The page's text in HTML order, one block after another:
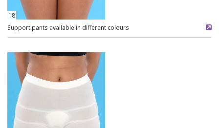
18
Support pants available in different colours